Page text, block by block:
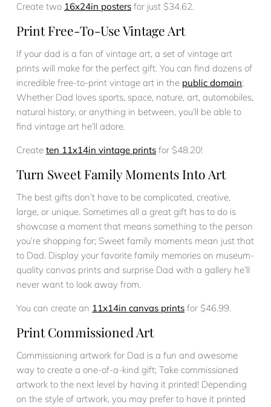
Create two 16x24in posters for just $34.62.
Print Free-To-Use Vintage Art
If your dad is a fan of vintage art, a set of vintage art
prints will make for the perfect gift. You can find dozens of
incredible free-to-print vintage art in the public domain;
Whether Dad loves sports, space, nature, art, automobiles,
natural history, or anything in between, you’ll be able to
find vintage art he’ll adore.
Create ten 11x14in vintage prints for $48.20!
Turn Sweet Family Moments Into Art
The best gifts don’t have to be complicated, creative,
large, or unique. Sometimes all a great gift has to do is
showcase a moment that means something to the person
you’re shopping for; Sweet family moments mean just that
to Dad. Display your favorite family memories on museum-
quality canvas prints and surprise Dad with a gallery he’ll
never want to look away from.
You can create an 11x14in canvas prints for $46.99.
Print Commissioned Art
Commissioning artwork for Dad is a fun and awesome
way to create a one-of-a-kind gift; Take commissioned
artwork to the next level by having it printed! Depending
on the style of artwork, you may prefer to have it printed